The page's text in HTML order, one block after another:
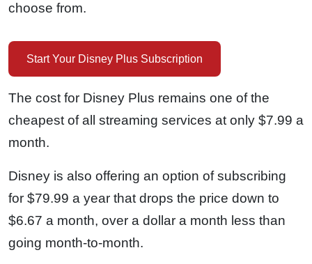
choose from.
Start Your Disney Plus Subscription
The cost for Disney Plus remains one of the
cheapest of all streaming services at only $7.99 a
month.
Disney is also offering an option of subscribing
for $79.99 a year that drops the price down to
$6.67 a month, over a dollar a month less than
going month-to-month.